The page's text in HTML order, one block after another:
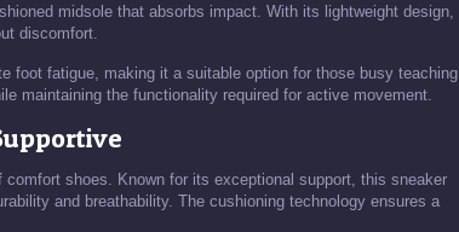
midsole that absorbs impact. With its lightweight design,
discomfort.
foot fatigue, making it a suitable option for those busy teaching
maintaining the functionality required for active movement.
shoes. Known for its exceptional support, this sneaker
and breathability. The cushioning technology ensures a